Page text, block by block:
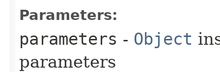
Parameters:
parameters - Object
parameters